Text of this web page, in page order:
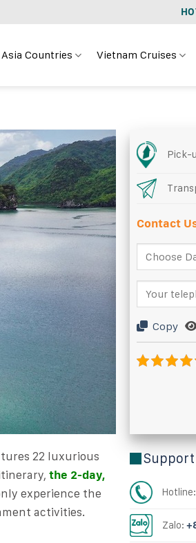
Countries Vietnam Cruises
Pick-
Contact
Copy
22 luxurious
the 2-day,
experience the
activities.
Hotline:
Zalo: